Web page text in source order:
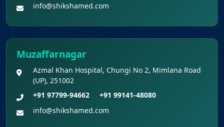
info@shikshamed.com
Muzaffarnagar
Azmal Khan Hospital, Chungi No 2, Mimlana Road
(UP), 251002
+91 97799-94662
+91 99141-48080
info@shikshamed.com